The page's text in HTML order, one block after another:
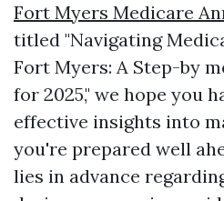
Fort Myers Medicare
titled "Navigating
Fort Myers: A Step-by
for 2025," we hope you
effective insights into
you're prepared well
lies in advance